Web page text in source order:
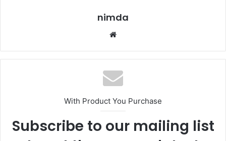
nimda
With Product You Purchase
Subscribe to our mailing list